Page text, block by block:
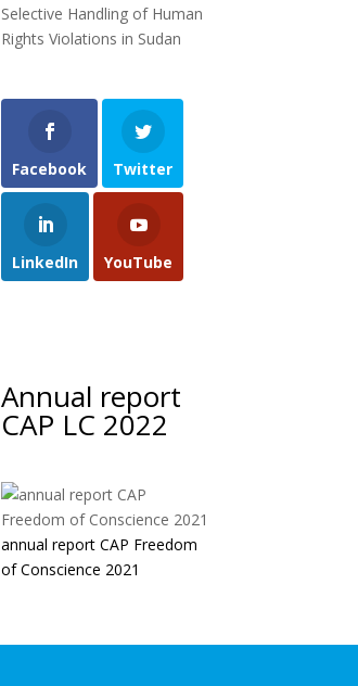
Selective Handling of Human
Rights Violations in Sudan
Facebook Twitter
LinkedIn YouTube
Annual report
CAP LC 2022
annual report CAP Freedom
of Conscience 2021